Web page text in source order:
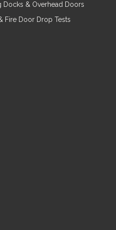
Docks & Overhead Doors
Fire Door Drop Tests